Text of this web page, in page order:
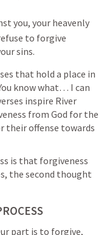
you, your heavenly
to forgive
sins.
that hold a place in
know what… I can
inspire River
from God for the
their offense towards
is that forgiveness
the second thought
part is to forgive,